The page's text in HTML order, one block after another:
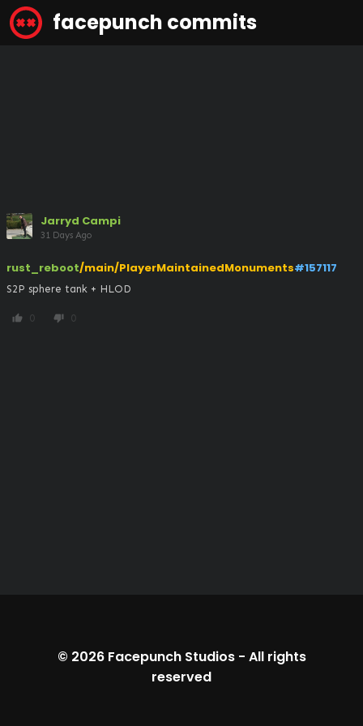
facepunch commits
Jarryd Campi
31 Days Ago
rust_reboot/main/PlayerMaintainedMonuments#157117
S2P sphere tank + HLOD
thumb_up 0 thumb_down 0
© 2026 Facepunch Studios- All rights
reserved